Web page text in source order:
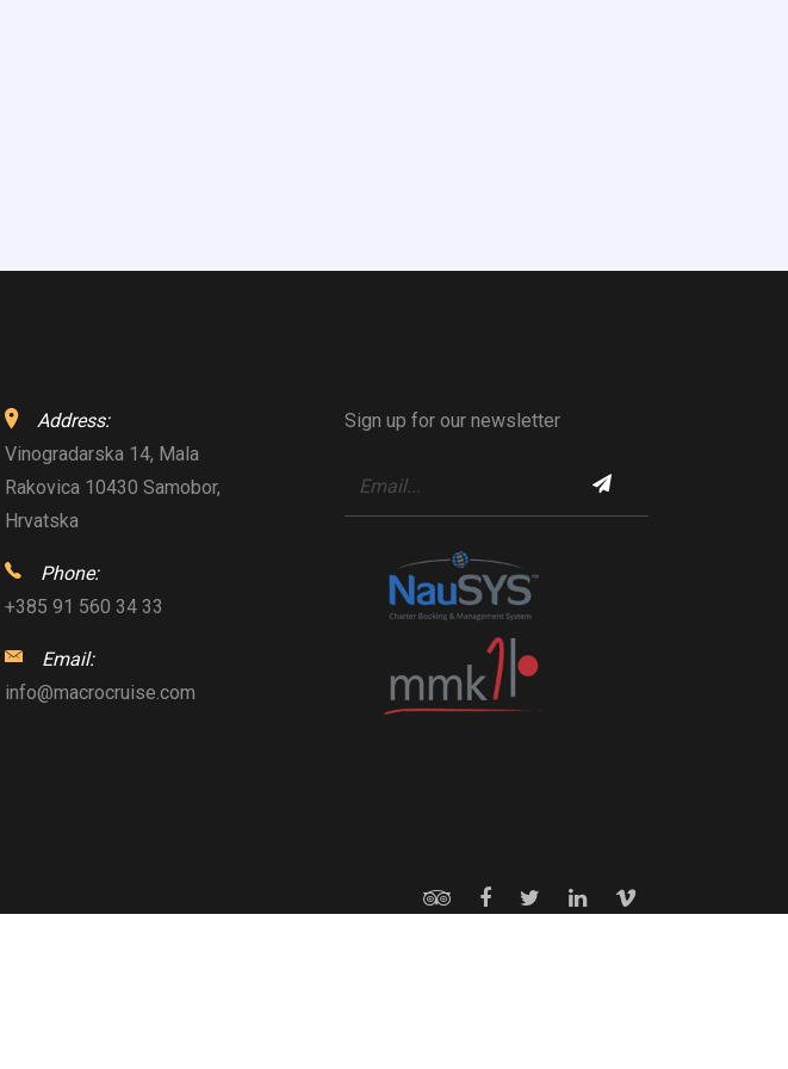
Address:
Vinogradarska 14, Mala
Rakovica 10430 Samobor,
Hrvatska
Phone:
+385 91 560 34 33
Email:
info@macrocruise.com
Sign up for our newsletter